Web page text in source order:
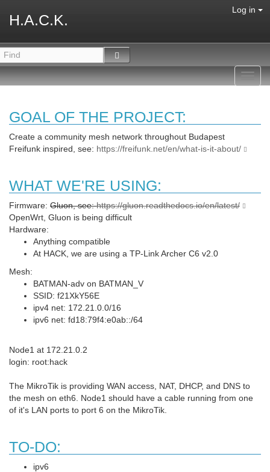
H.A.C.K.
Log in
GOAL OF THE PROJECT:
Create a community mesh network throughout Budapest
Freifunk inspired, see: https://freifunk.net/en/what-is-it-about/
WHAT WE'RE USING:
Firmware: Gluon, see:https://gluon.readthedocs.io/en/latest/
OpenWrt, Gluon is being difficult
Hardware:
Anything compatible
At HACK, we are using a TP-Link Archer C6 v2.0
Mesh:
BATMAN-adv on BATMAN_V
SSID: f21XkY56E
ipv4 net: 172.21.0.0/16
ipv6 net: fd18:79f4:e0ab::/64
Node1 at 172.21.0.2
login: root:hack
The MikroTik is providing WAN access, NAT, DHCP, and DNS to
the mesh on eth6. Node1 should have a cable running from one
of it's LAN ports to port 6 on the MikroTik.
TO-DO:
ipv6